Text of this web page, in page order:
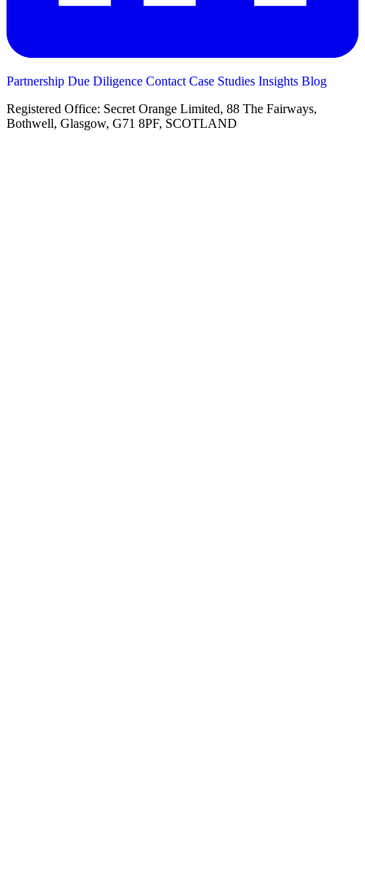
Partnership Due Diligence Contact Case Studies Insights Blog
Registered Office: Secret Orange Limited, 88 The Fairways,
Bothwell, Glasgow, G71 8PF, SCOTLAND